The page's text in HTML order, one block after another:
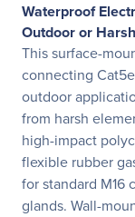
Waterproof
Outdoor or
This surface-
connecting
outdoor
from harsh
high-impact
flexible rubber
for standard M16
glands. Wall-